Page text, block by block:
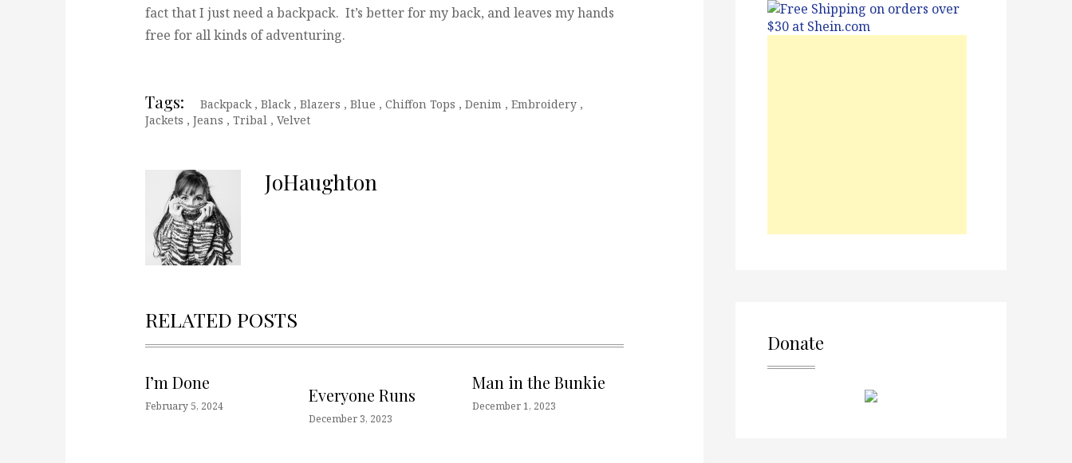
fact that I just need a backpack. It’s better for my back, and leaves my hands
free for all kinds of adventuring.
Tags: Backpack, Black, Blazers , Blue , Chiffon Tops , Denim , Embroidery ,
Jackets , Jeans , Tribal , Velvet
JoHaughton
RELATED POSTS
I’m Done
February 5, 2024
Everyone Runs
December 3, 2023
Man in the Bunkie
December 1, 2023
Donate